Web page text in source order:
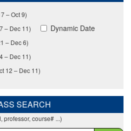
– Oct 9)
– Dec 11)
Dynamic Date
– Dec 6)
– Dec 11)
12 – Dec 11)
SEARCH
professor, course# ...)